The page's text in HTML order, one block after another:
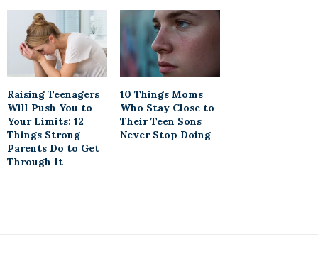
Raising Teenagers
Will Push You to
Your Limits: 12
Things Strong
Parents Do to Get
Through It
10 Things Moms
Who Stay Close to
Their Teen Sons
Never Stop Doing